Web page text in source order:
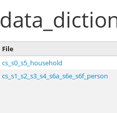
File
cs_s0_s5_household
cs_s1_s2_s3_s4_s6a_s6e_s6f_person